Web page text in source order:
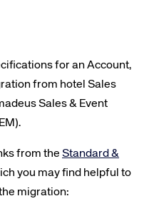
for anAccount,
from hotel Sales
Sales & Event
.
from the Standard &
you may find helpful to
migration:
Careers site